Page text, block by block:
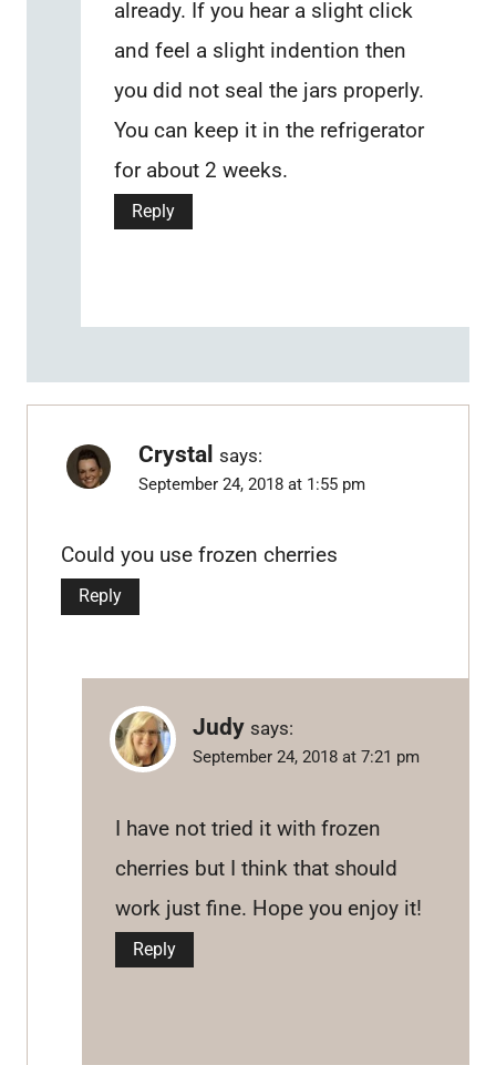
already. If you hear a slight click
and feel a slight indention then
you did not seal the jars properly.
You can keep it in the refrigerator
for about 2 weeks.
Reply
Crystal says:
September 24, 2018 at 1:55 pm
Could you use frozen cherries
Reply
Judy says:
September 24, 2018 at 7:21 pm
I have not tried it with frozen
cherries but I think that should
work just fine. Hope you enjoy it!
Reply